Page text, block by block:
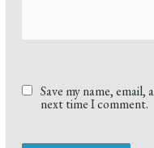
Save my name,
next time I comment.